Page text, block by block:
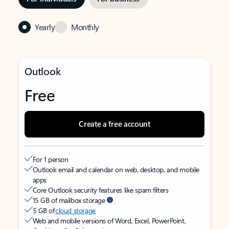
Yearly Monthly
Outlook
Free
Create a free account
For 1 person
Outlook email and calendar on web, desktop, and mobile
apps
Core Outlook security features like spam filters
15 GB of mailbox storage
5 GB ofcloud storage
Web and mobile versions of Word, Excel, PowerPoint,